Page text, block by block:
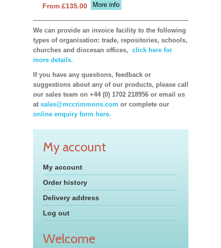
More info
From £135.00
We can provide an invoice facility to the following
types of organisation: trade, repositories, schools,
churches and diocesan offices, click here for
more details.
If you have any questions, feedback or
suggestions about any of our products, please call
our sales team on +44 (0) 1702 218956 or email us
at sales@mccrimmons.com or complete our
online enquiry form here.
My account
My account
Order history
Delivery address
Log out
Welcome